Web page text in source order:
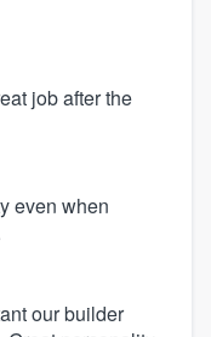
job after the
even when
our builder